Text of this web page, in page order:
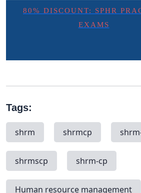
80% DISCOUNT: SPHR
EXAMS
Tags:
shrm shrmcp
shrmscp shrm-cp
Human resource management